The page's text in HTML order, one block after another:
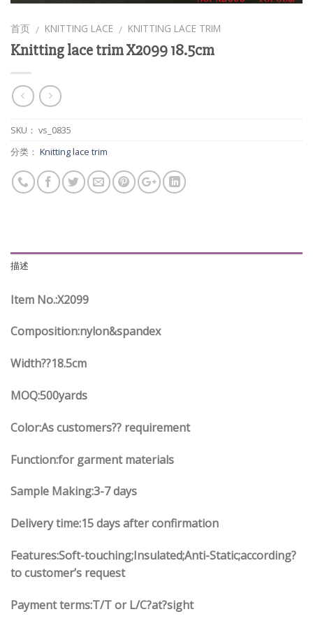
首页 / KNITTING LACE / KNITTING LACE TRIM
Knitting lace trim X2099 18.5cm
SKU： vs_0835
分类： Knitting lace trim
描述
Item No.:X2099
Composition:nylon&spandex
Width??18.5cm
MOQ:500yards
Color:As customers?? requirement
Function:for garment materials
Sample Making:3-7 days
Delivery time:15 days after confirmation
Features:Soft-touching;Insulated;Anti-Static;according?
to customer’s request
Payment terms:T/T or L/C?at?sight